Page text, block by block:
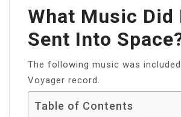
What Music Did
Sent Into
The following music was
Voyager record.
Table of Contents